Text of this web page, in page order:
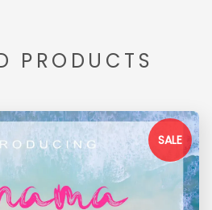
PRODUCTS
SALE